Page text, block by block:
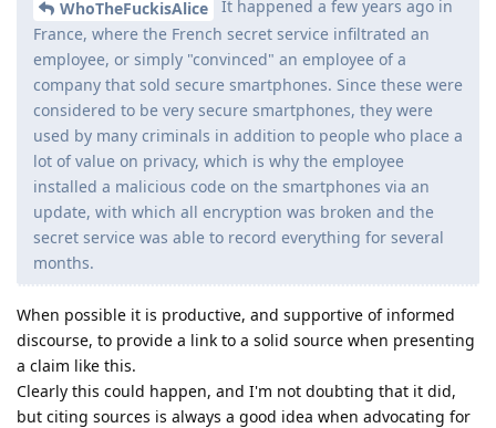
WhoTheFuckisAlice
It happened a few years ago in
France, where the French secret service infiltrated an
employee, or simply "convinced" an employee of a
company that sold secure smartphones. Since these were
considered to be very secure smartphones, they were
used by many criminals in addition to people who place a
lot of value on privacy, which is why the employee
installed a malicious code on the smartphones via an
update, with which all encryption was broken and the
secret service was able to record everything for several
months.
When possible it is productive, and supportive of informed
discourse, to provide a link to a solid source when presenting
a claim like this.
Clearly this could happen, and I'm not doubting that it did,
but citing sources is always a good idea when advocating for